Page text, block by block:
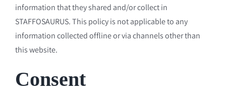
information that they shared and/or collect in
STAFFOSAURUS. This policy is not applicable to any
information collected offline or via channels other than
this website.
Consent